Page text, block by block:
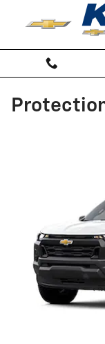
Skip to main content